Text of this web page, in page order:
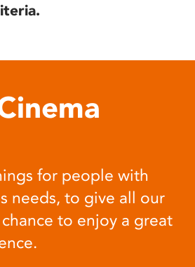
for people with
needs, to give all our
to enjoy a great